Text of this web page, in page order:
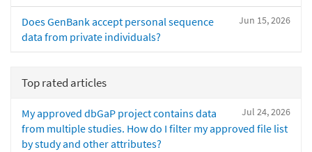
Jun 15, 2026
Does GenBank accept personal sequence
data from private individuals?
Top rated articles
Jul 24, 2026
My approved dbGaP project contains data
from multiple studies. How do I filter my approved file list
by study and other attributes?